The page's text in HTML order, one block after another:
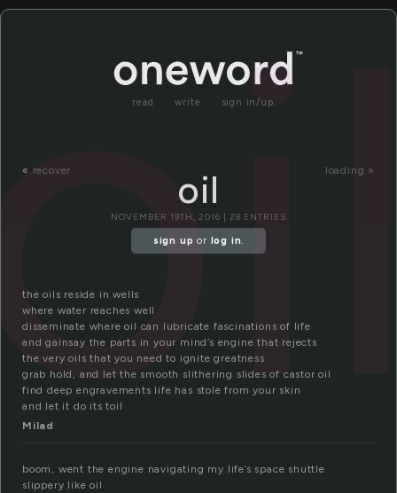
read write sign in/up
« recover loading »
oil
NOVEMBER 19TH, 2016 | 28 ENTRIES
sign up or log in.
the oils reside in wells
where water reaches well
disseminate where oil can lubricate fascinations of life
and gainsay the parts in your mind’s engine that rejects
the very oils that you need to ignite greatness
grab hold, and let the smooth slithering slides of castor oil
find deep engravements life has stole from your skin
and let it do its toil
Milad
boom, went the engine navigating my life’s space shuttle
slippery like oil